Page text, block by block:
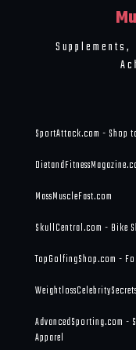
Supplements,
SportAttack.com - Shop
MassMuscleFast.com
SkullCentral.com - Bike
TopGolfingShop.com -
AdvancedSporting.com -
Apparel